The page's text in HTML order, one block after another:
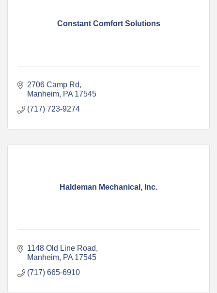
Constant Comfort Solutions
2706 Camp Rd
Manheim PA 17545
(717) 723-9274
Haldeman Mechanical, Inc.
1148 Old Line Road
Manheim PA 17545
(717) 665-6910